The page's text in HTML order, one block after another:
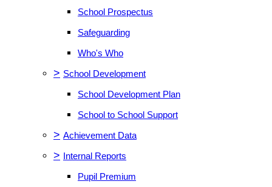
School Prospectus
Safeguarding
Who's Who
> School Development
School Development Plan
School to School Support
> Achievement Data
> Internal Reports
Pupil Premium